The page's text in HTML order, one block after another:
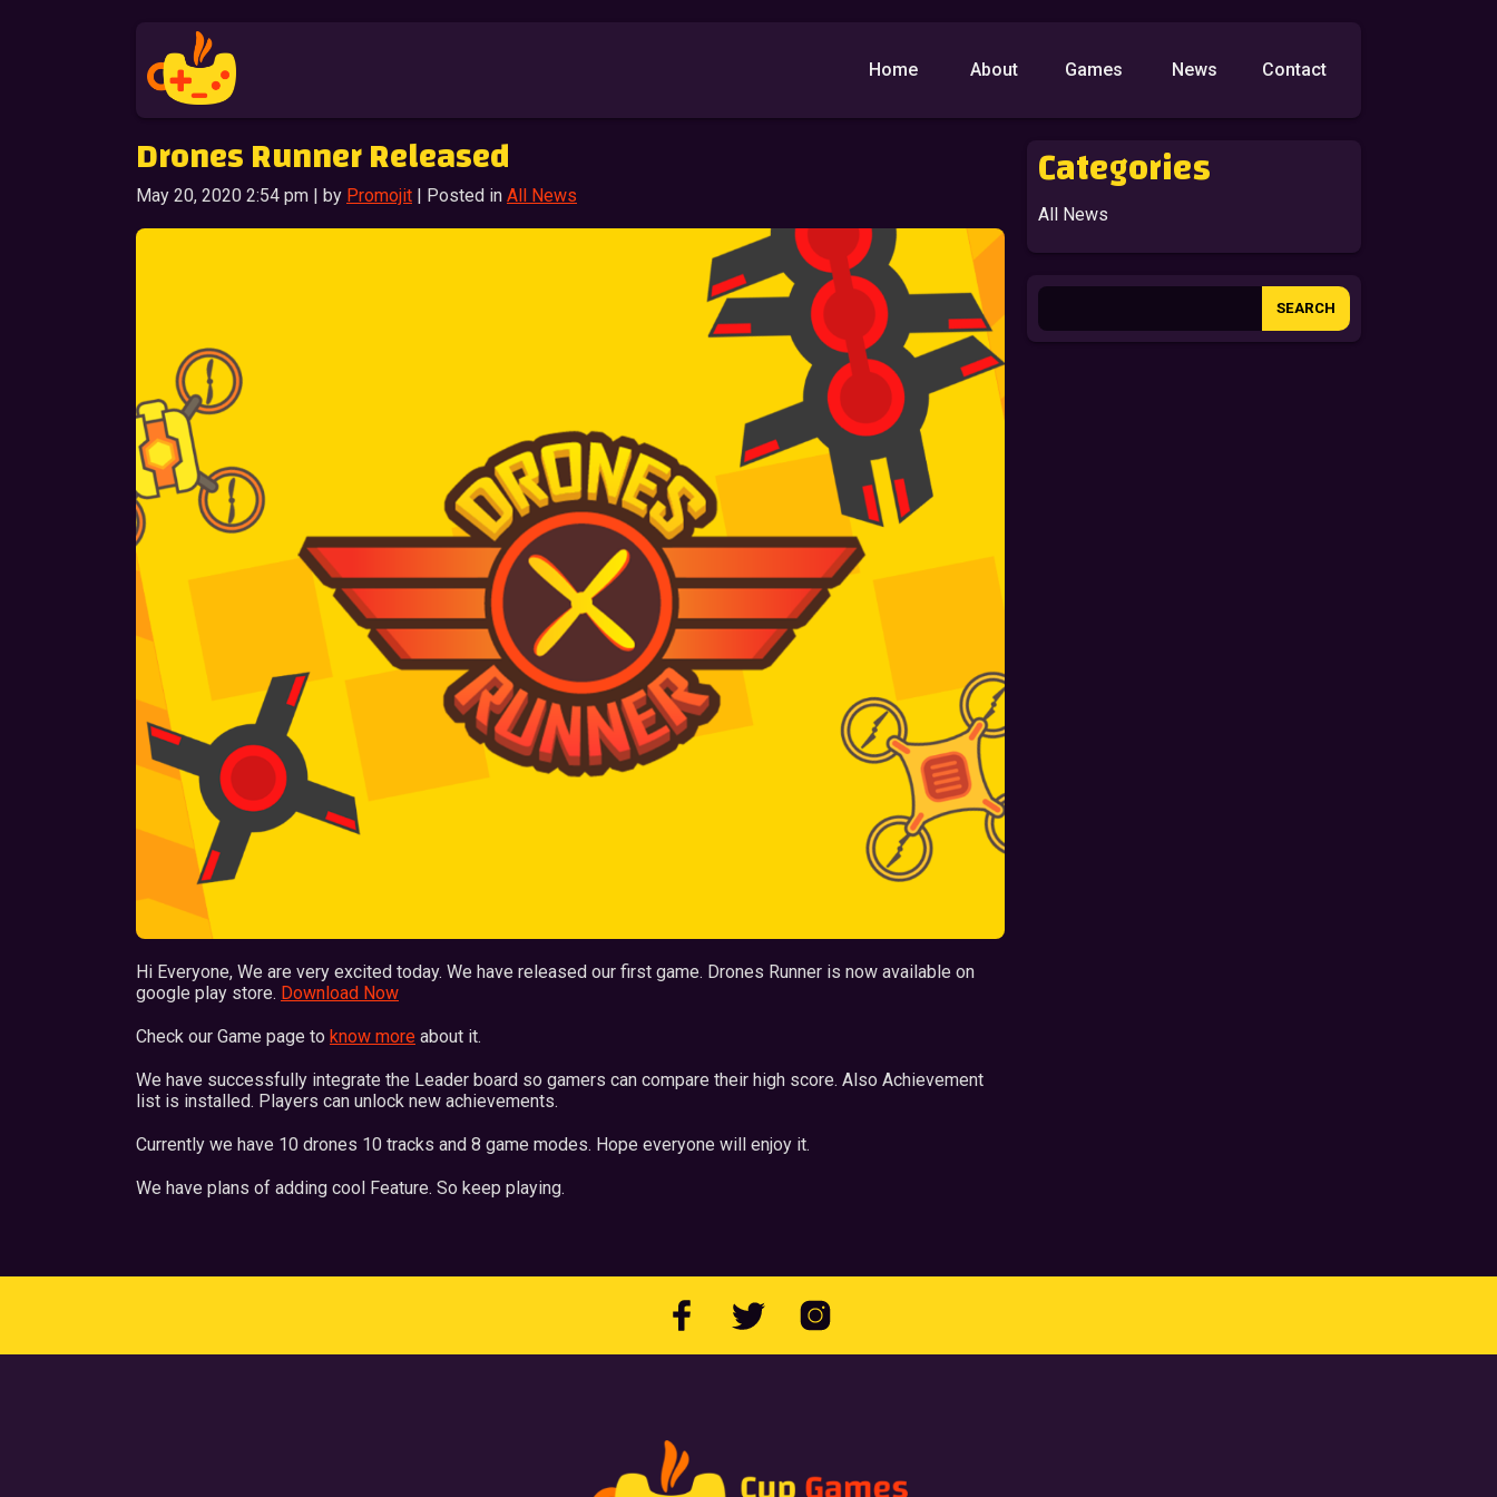
Home About Games News Contact
Drones Runner Released
May 20, 2020 2:54 pm | by Promojit | Posted in All News
Hi Everyone, We are very excited today. We have released our first game. Drones Runner is now available on
google play store. Download Now
Check our Game page to know more about it.
We have successfully integrate the Leader board so gamers can compare their high score. Also Achievement
list is installed. Players can unlock new achievements.
Currently we have 10 drones 10 tracks and 8 game modes. Hope everyone will enjoy it.
We have plans of adding cool Feature. So keep playing.
Categories
All News